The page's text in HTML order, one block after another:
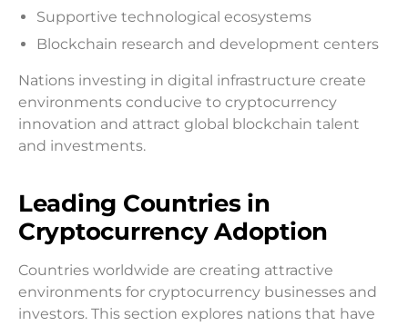
Supportive technological ecosystems
Blockchain research and development centers
Nations investing in digital infrastructure create
environments conducive to cryptocurrency
innovation and attract global blockchain talent
and investments.
Leading Countries in
Cryptocurrency Adoption
Countries worldwide are creating attractive
environments for cryptocurrency businesses and
investors. This section explores nations that have